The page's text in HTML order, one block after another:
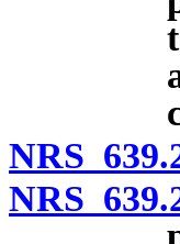
NRS
NRS